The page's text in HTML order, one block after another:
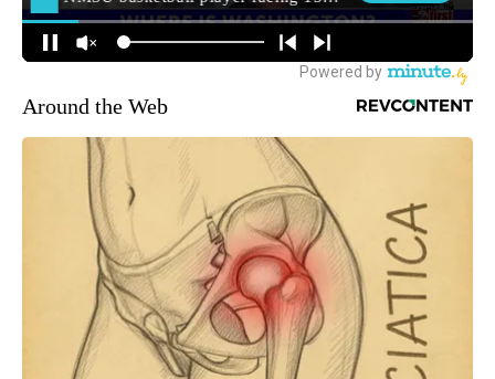
Around the Web